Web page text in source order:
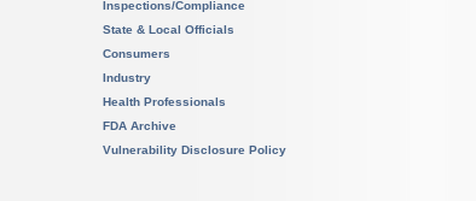
Inspections/Compliance
State & Local Officials
Consumers
Industry
Health Professionals
FDA Archive
Vulnerability Disclosure Policy